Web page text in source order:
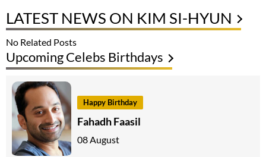
LATEST NEWS ON KIM SI-HYUN
No Related Posts
Upcoming Celebs Birthdays
Happy Birthday
Fahadh Faasil
08 August